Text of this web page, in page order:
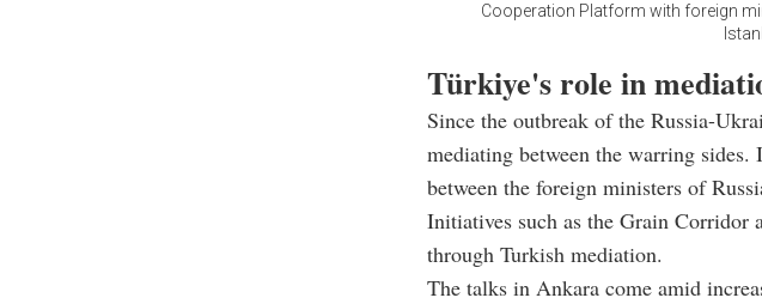
Cooperation Platform with foreign
Türkiye's role in
Since the outbreak of the Russia-
mediating between the warring
between the foreign ministers of
Initiatives such as the Grain Corridor
through Turkish mediation.
The talks in Ankara come amid